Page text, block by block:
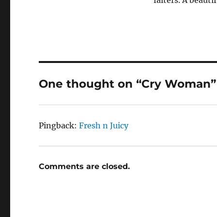
One thought on “Cry Woman”
Pingback:Fresh n Juicy
Comments are closed.